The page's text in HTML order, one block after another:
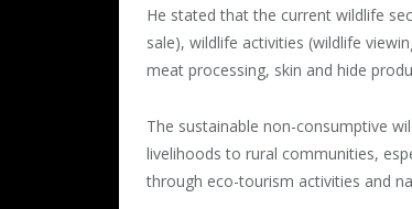
He stated that the current wildlife
sale), wildlife activities (wildlife
meat processing, skin and hide
The sustainable non-consumptive
livelihoods to rural communities,
through eco-tourism activities and